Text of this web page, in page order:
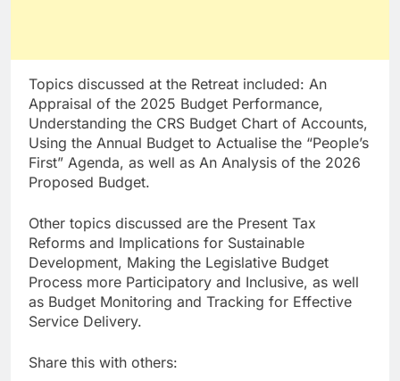
Topics discussed at the Retreat included: An
Appraisal of the 2025 Budget Performance,
Understanding the CRS Budget Chart of Accounts,
Using the Annual Budget to Actualise the “People’s
First” Agenda, as well as An Analysis of the 2026
Proposed Budget.
Other topics discussed are the Present Tax
Reforms and Implications for Sustainable
Development, Making the Legislative Budget
Process more Participatory and Inclusive, as well
as Budget Monitoring and Tracking for Effective
Service Delivery.
Share this with others: